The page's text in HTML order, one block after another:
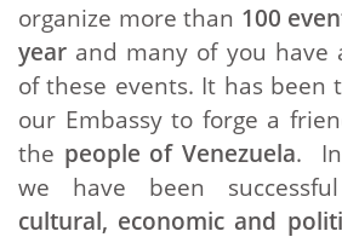
organize more than 100
year and many of you have
of these events. It has been
our Embassy to forge a
the people of Venezuela. In
we have been
cultural, economic and